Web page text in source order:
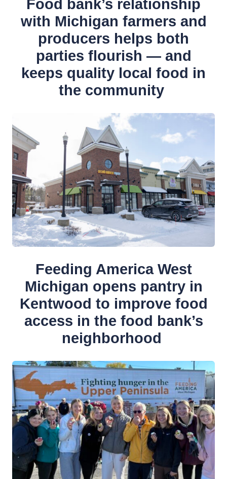
Food bank’s relationship
with Michigan farmers and
producers helps both
parties flourish — and
keeps quality local food in
the community
Feeding America West
Michigan opens pantry in
Kentwood to improve food
access in the food bank’s
neighborhood